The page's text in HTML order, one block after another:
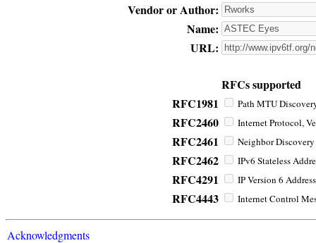
Vendor or Author:
Name:
URL:
RFCs supported
RFC1981
Path MTU
RFC2460 Internet Protocol,
RFC2461 Neighbor
RFC2462 IPv6 Stateless
RFC4291 IP Version 6
RFC4443 Internet Control
Acknowledgments